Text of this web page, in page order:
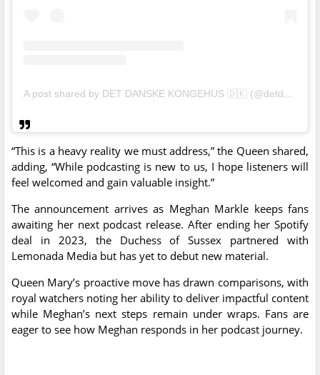
A post shared by DET DANSKE KONGEHUS 🇩🇰 (@detdanskekongehus)
“This is a heavy reality we must address,” the Queen shared,
adding, “While podcasting is new to us, I hope listeners will
feel welcomed and gain valuable insight.”
The announcement arrives as Meghan Markle keeps fans
awaiting her next podcast release. After ending her Spotify
deal in 2023, the Duchess of Sussex partnered with
Lemonada Media but has yet to debut new material.
Queen Mary’s proactive move has drawn comparisons, with
royal watchers noting her ability to deliver impactful content
while Meghan’s next steps remain under wraps. Fans are
eager to see how Meghan responds in her podcast journey.